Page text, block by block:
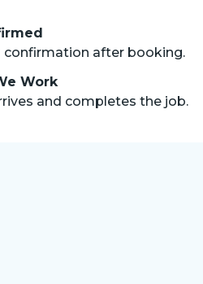
confirmation after booking.
Work
and completes the job.